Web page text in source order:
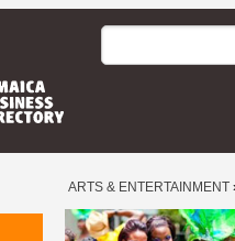
ARTS & ENTERTAINMENT